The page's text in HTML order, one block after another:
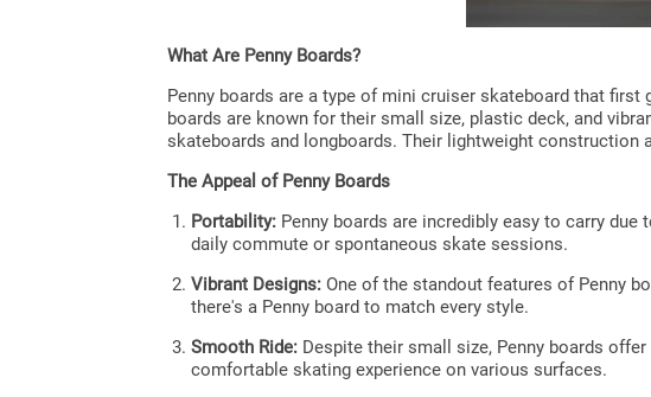
What Are Penny Boards?
Penny boards are a type of mini cruiser skateboard that
boards are known for their small size, plastic deck, and
skateboards and longboards. Their lightweight
The Appeal of Penny Boards
Portability: Penny boards are incredibly easy to carry
daily commute or spontaneous skate sessions.
Vibrant Designs: One of the standout features of Penny
there's a Penny board to match every style.
Smooth Ride: Despite their small size, Penny boards
comfortable skating experience on various surfaces.